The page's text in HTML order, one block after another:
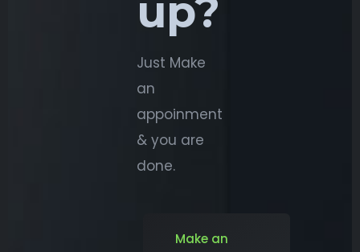
up?
Just Make
an
appoinment
& you are
done.
Make an